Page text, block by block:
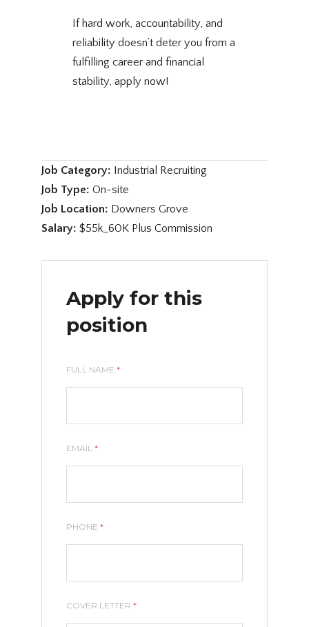
If hard work, accountability, and
reliability doesn’t deter you from a
fulfilling career and financial
stability, apply now!
Job Category: Industrial Recruiting
Job Type: On-site
Job Location: Downers Grove
Salary: $55k_60K Plus Commission
Apply for this
position
FULL NAME *
EMAIL *
PHONE *
COVER LETTER *